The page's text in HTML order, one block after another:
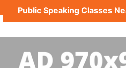
Public Speaking Classes